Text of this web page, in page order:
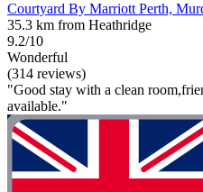
Courtyard By Marriott Perth,
35.3 km from Heathridge
9.2/10
Wonderful
(314 reviews)
"Good stay with a clean
available."